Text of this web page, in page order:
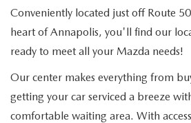
NEW CAR MANAGER SPECIALS
EXPLORE MAZDA MODELS
NEW MAZDA CX-5 SUVS
PRE-OWNED INVENTORY
PRE-OWNED MANAGER SPECIALS
PRE-OWNED UNDER 15K
CERTIFIED PRE-OWNED VEHICLES
NEW MANAGER SPECIALS
PRE-OWNED MANAGER SPECIALS
SERVICE & PARTS
SERVICE CENTER
FINANCE
FINANCE DEPARTMENT
ABOUT US
Conveniently located just off Route
heart of Annapolis, you'll find our
ready to meet all your Mazda needs!
Our center makes everything from
getting your car serviced a breeze
comfortable waiting area. With